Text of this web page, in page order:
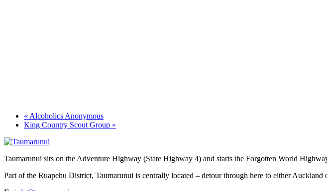
« Alcoholics Anonymous
King Country Scout Group »
Taumarunui sits on the Adventure Highway (State Highway 4) and starts the Forgotten World
Part of the Ruapehu District, Taumarunui is centrally located – detour through here to either Auckland